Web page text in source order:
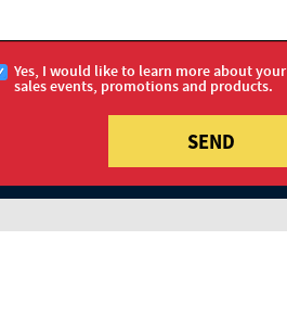
Yes, I would like to learn more about your
sales events, promotions and products.